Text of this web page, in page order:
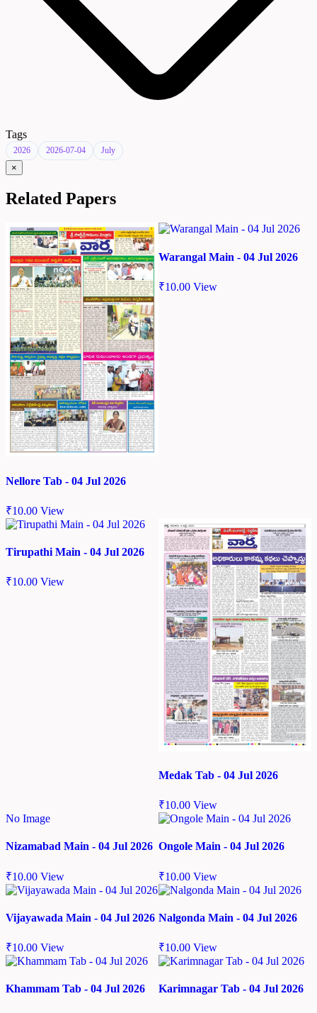
Tags
2026 2026-07-04 July
×
Related Papers
Nellore Tab - 04 Jul 2026
₹10.00 View
Warangal Main - 04 Jul 2026
₹10.00 View
Tirupathi Main - 04 Jul 2026
₹10.00 View
Medak Tab - 04 Jul 2026
₹10.00 View
No Image
Nizamabad Main - 04 Jul 2026
₹10.00 View
Ongole Main - 04 Jul 2026
₹10.00 View
Vijayawada Main - 04 Jul 2026
₹10.00 View
Nalgonda Main - 04 Jul 2026
₹10.00 View
Khammam Tab - 04 Jul 2026 Karimnagar Tab - 04 Jul 2026